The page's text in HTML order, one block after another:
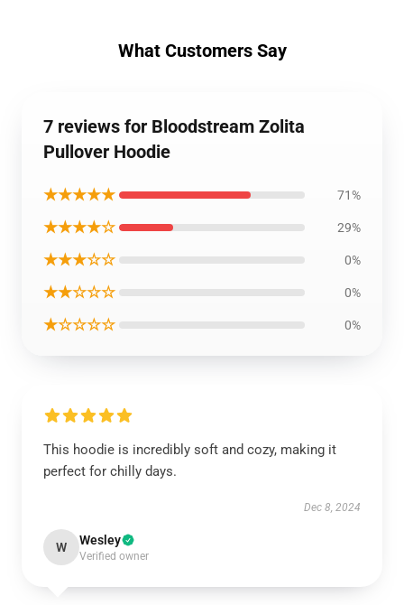
What Customers Say
7 reviews for Bloodstream Zolita
Pullover Hoodie
★★★★★ 71%
★★★★☆ 29%
★★★☆☆ 0%
★★☆☆☆ 0%
★☆☆☆☆ 0%
This hoodie is incredibly soft and cozy, making it
perfect for chilly days.
Dec 8, 2024
W Wesley
Verified owner